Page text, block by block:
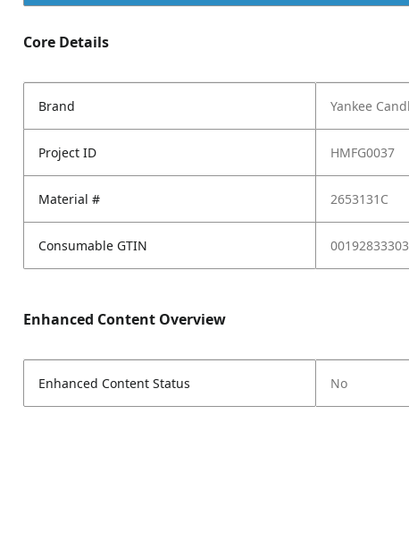
Core Details
Brand Yankee
Project ID HMFG0037
Material # 2653131C
Consumable GTIN
Enhanced Content Overview
Enhanced Content Status No